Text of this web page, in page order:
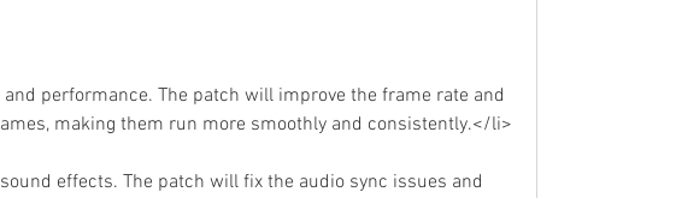
performance. The patch will improve the frame rate and
making them run more smoothly and consistently.</li>
effects. The patch will fix the audio sync issues and